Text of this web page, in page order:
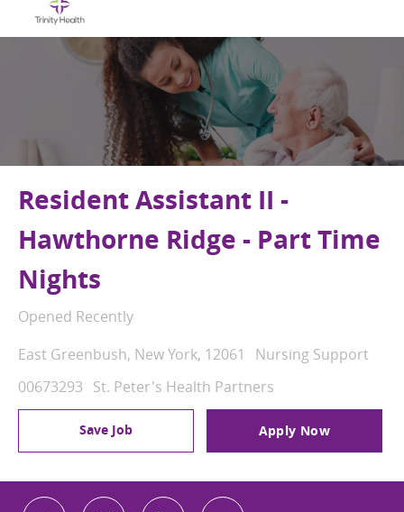
Resident Assistant II -
Hawthorne Ridge - Part Time
Nights
Opened Recently
Location
East Greenbush, New York, 12061 Category
Nursing Support
Job Id
00673293 St. Peter's Health Partners
Save Job Apply Now